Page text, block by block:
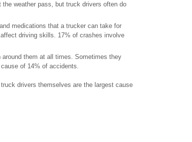
weather pass, but truck drivers often do
medications that a trucker can take for
driving skills. 17% of crashes involve
them at all times. Sometimes they
of 14% of accidents.
drivers themselves are the largest cause